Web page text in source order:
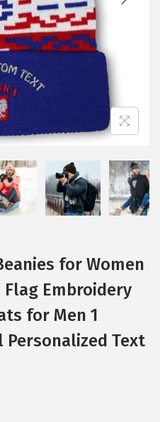
i
o
n
for Women
Flag Embroidery
for Men 1
Personalized Text